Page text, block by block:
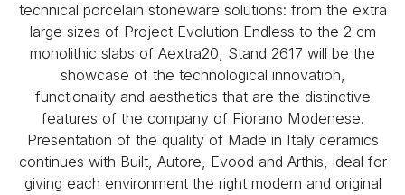
technical porcelain stoneware solutions: from the extra
large sizes of Project Evolution Endless to the 2 cm
monolithic slabs of Aextra20, Stand 2617 will be the
showcase of the technological innovation,
functionality and aesthetics that are the distinctive
features of the company of Fiorano Modenese.
Presentation of the quality of Made in Italy ceramics
continues with Built, Autore, Evood and Arthis, ideal for
giving each environment the right modern and original